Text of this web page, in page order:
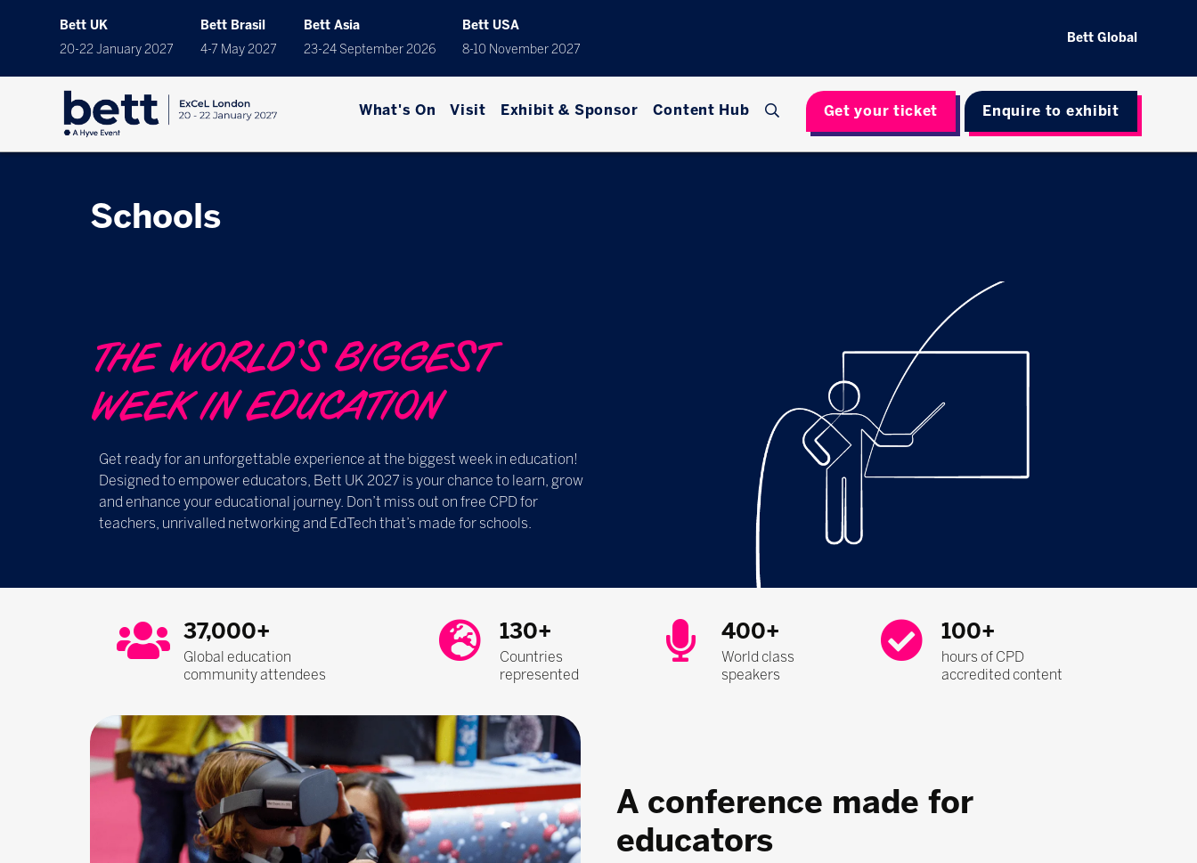
Bett UK
20-22 January 2027
Bett Brasil
4-7 May 2027
Bett Asia
23-24 September 2026
Bett USA
8-10 November 2027
Bett Global
What's On Visit Exhibit & Sponsor Content Hub Get your ticket Enquire to exhibit
Schools
THE WORLD’S BIGGEST
WEEK IN EDUCATION ​​​​​​
Get ready for an unforgettable experience at the biggest week in education!
Designed to empower educators, Bett UK 2027 is your chance to learn, grow
and enhance your educational journey. Don’t miss out on free CPD for
teachers, unrivalled networking and EdTech that’s made for schools.
37,000+
Global education
community attendees
130+
Countries
represented
400+
World class
speakers
100+
hours of CPD
accredited content
A conference made for
educators